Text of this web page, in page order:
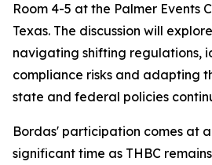
Room 4-5 at the Palmer Events
Texas. The discussion will
navigating shifting regulations,
compliance risks and adapting
state and federal policies
Bordas' participation comes at
significant time as THBC